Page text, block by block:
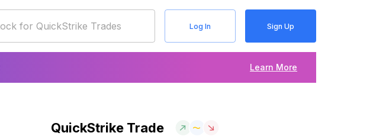
Log In Sign Up
Learn More
QuickStrike Trade